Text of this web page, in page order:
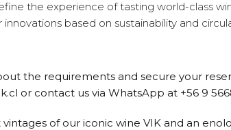
the experience of tasting world-class
based on sustainability and
the requirements and secure your
or contact us via WhatsApp at +56 9
vintages of our iconic wine VIK and an